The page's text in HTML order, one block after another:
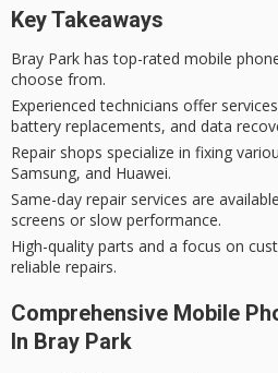
Key Takeaways
Bray Park has top-rated mobile
choose from.
Experienced technicians offer
battery replacements, and data
Repair shops specialize in fixing
Samsung, and Huawei.
Same-day repair services are
screens or slow performance.
High-quality parts and a focus on
reliable repairs.
Comprehensive Mobile
In Bray Park